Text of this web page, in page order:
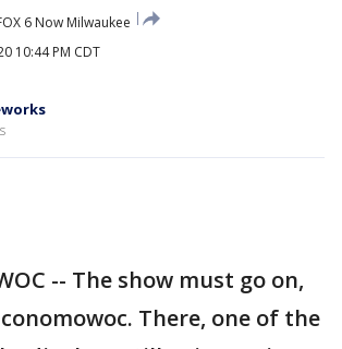
6 Now Milwaukee
10:44 PM CDT
-- The show must go on,
There, one of the